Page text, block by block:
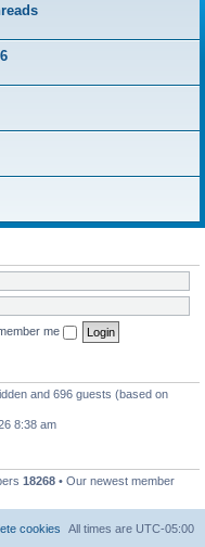
me
and 696 guests (based on
8:38 am
18268 • Our newest member
All times are UTC-05:00
cookies